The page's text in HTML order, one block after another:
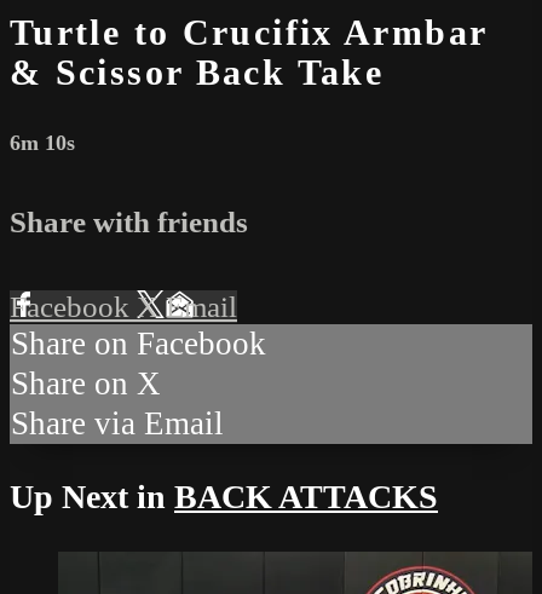
Turtle to Crucifix Armbar
& Scissor Back Take
6m 10s
Share with friends
Facebook XEmail
Share on Facebook
Share on X
Share via Email
Up Next in BACK ATTACKS